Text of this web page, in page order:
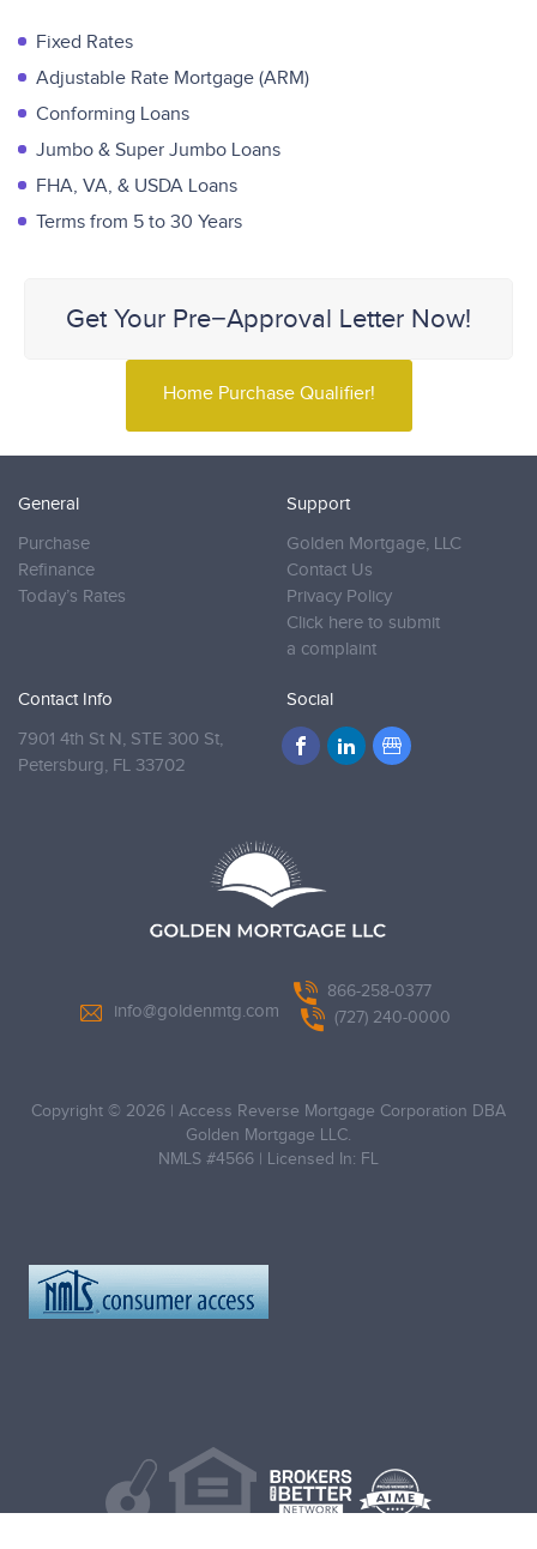
Fixed Rates
Adjustable Rate Mortgage (ARM)
Conforming Loans
Jumbo & Super Jumbo Loans
FHA, VA, & USDA Loans
Terms from 5 to 30 Years
Get Your Pre−Approval Letter Now!
Home Purchase Qualifier!
General
Purchase
Refinance
Today’s Rates
Support
Golden Mortgage, LLC
Contact Us
Privacy Policy
Click here to submit
a complaint
Contact Info
7901 4th St N, STE 300 St,
Petersburg, FL 33702
Social
info@goldenmtg.com
866-258-0377
(727) 240-0000
Copyright © 2026 | Access Reverse Mortgage Corporation DBA
Golden Mortgage LLC.
NMLS #4566 | Licensed In: FL